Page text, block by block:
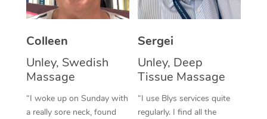
Colleen
Unley, Swedish
Massage
“I woke up on Sunday with
a really sore neck, found
Sergei
Unley, Deep
Tissue Massage
“I use Blys services quite
regularly. I find all the